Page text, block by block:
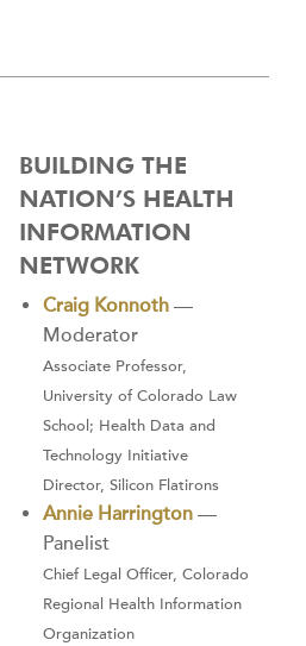
BUILDING THE
NATION’S HEALTH
INFORMATION
NETWORK
Craig Konnoth—
Moderator
Associate Professor,
University of Colorado Law
School; Health Data and
Technology Initiative
Director, Silicon Flatirons
Annie Harrington—
Panelist
Chief Legal Officer, Colorado
Regional Health Information
Organization